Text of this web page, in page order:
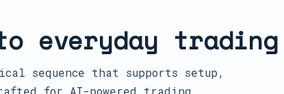
everyday trading
sequence that supports setup,
for AI-powered trading